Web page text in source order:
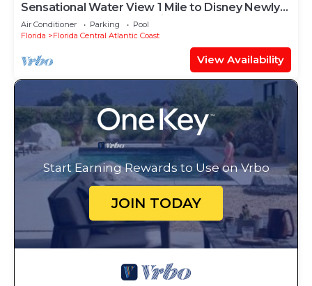
Sensational Water View 1 Mile to Disney Newly
Renovated Superb Location
Air Conditioner Parking
Pool
Florida
Florida Central Atlantic Coast
View Availability
Start Earning Rewards to Use on Vrbo
JOIN TODAY